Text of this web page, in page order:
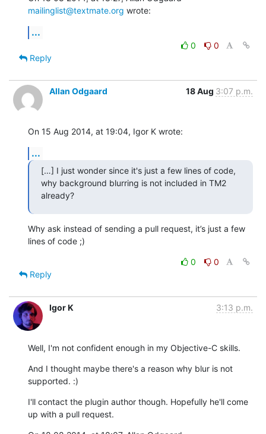
mailinglist@textmate.org wrote:
...
0
0
Reply
Allan Odgaard 18 Aug 3:07 p.m.
On 15 Aug 2014, at 19:04, Igor K wrote:
...
[…] I just wonder since it's just a few lines of code,
why background blurring is not included in TM2
already?
Why ask instead of sending a pull request, it’s just a few
lines of code ;)
0
0
Reply
Igor K 3:13 p.m.
Well, I'm not confident enough in my Objective-C skills.
And I thought maybe there's a reason why blur is not
supported. :)
I'll contact the plugin author though. Hopefully he'll come
up with a pull request.